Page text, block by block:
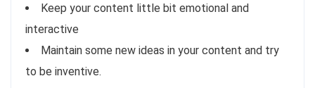
Keep your content little bit emotional and
interactive
Maintain some new ideas in your content and try
to be inventive.